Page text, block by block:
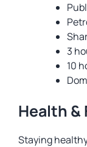
3
10
Health &
Staying